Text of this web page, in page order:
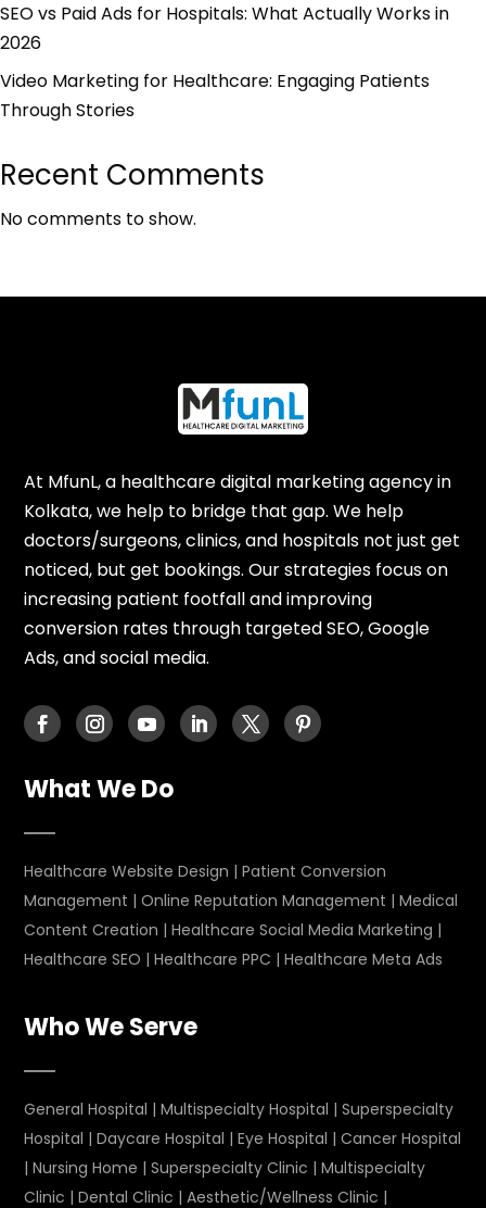
SEO vs Paid Ads for Hospitals: What Actually Works in
2026
Video Marketing for Healthcare: Engaging Patients
Through Stories
Recent Comments
No comments to show.
At MfunL, a healthcare digital marketing agency in
Kolkata, we help to bridge that gap. We help
doctors/surgeons, clinics, and hospitals not just get
noticed, but get bookings. Our strategies focus on
increasing patient footfall and improving
conversion rates through targeted SEO, Google
Ads, and social media.
What We Do
Healthcare Website Design |Patient Conversion
Management |Online Reputation Management |Medical
Content Creation |Healthcare Social Media Marketing |
Healthcare SEO |Healthcare PPC |Healthcare Meta Ads
Who We Serve
General Hospital |Multispecialty Hospital |Superspecialty
Hospital |Daycare Hospital |Eye Hospital |Cancer Hospital
|Nursing Home |Superspecialty Clinic |Multispecialty
Clinic |Dental Clinic |Aesthetic/Wellness Clinic |